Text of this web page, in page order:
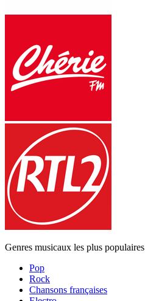
Genres musicaux les plus populaires
Pop
Rock
Chansons françaises